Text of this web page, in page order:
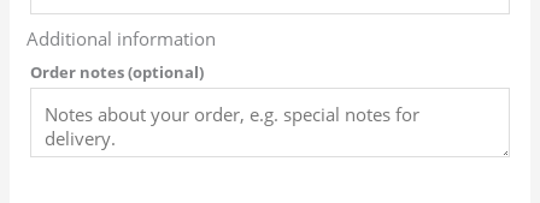
Additional information
Order notes(optional)